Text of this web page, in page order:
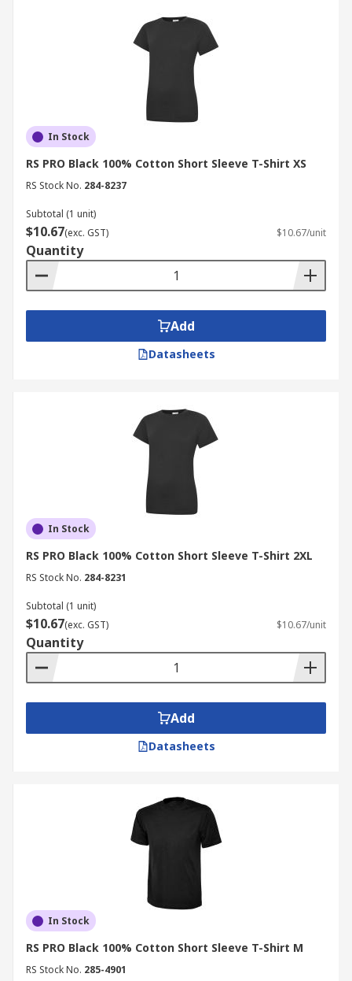
In Stock
RS PRO Black 100% Cotton Short Sleeve T-Shirt XS
RS Stock No. 284-8237
Subtotal (1 unit)
$10.67(exc. GST) $10.67/unit
Quantity
Add
Datasheets
In Stock
RS PRO Black 100% Cotton Short Sleeve T-Shirt 2XL
RS Stock No. 284-8231
Subtotal (1 unit)
$10.67(exc. GST) $10.67/unit
Quantity
Add
Datasheets
In Stock
RS PRO Black 100% Cotton Short Sleeve T-Shirt M
RS Stock No. 285-4901